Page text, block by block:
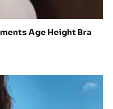
Age Height Bra